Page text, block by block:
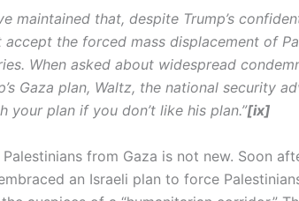
maintained that, despite Trump’s
the forced mass displacement of
When asked about widespread
Gaza plan, Waltz, the national security
your plan if you don’t like his plan.”[ix]
from Gaza is not new. Soon
an Israeli plan to force